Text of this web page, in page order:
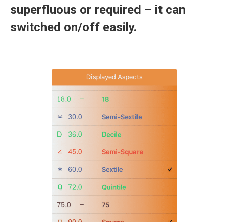
superfluous or required – it can
switched on/off easily.